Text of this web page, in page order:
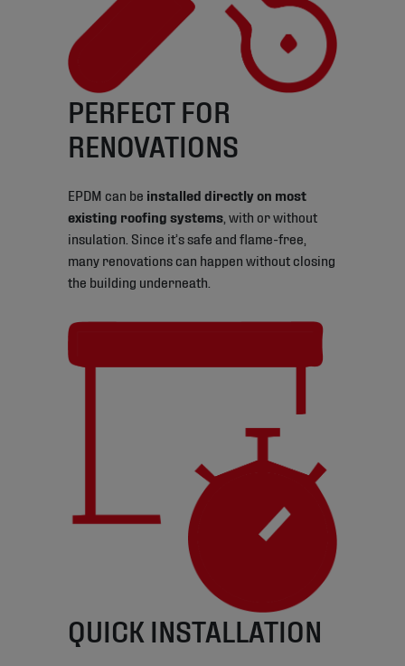
PERFECT FOR
RENOVATIONS
EPDM can be installed directly on most
existing roofing systems, with or without
insulation. Since it’s safe and flame-free,
many renovations can happen without closing
the building underneath.
QUICK INSTALLATION